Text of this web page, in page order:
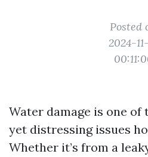
Posted
2024-
Water damage is one
yet distressing issues
Whether it’s from a